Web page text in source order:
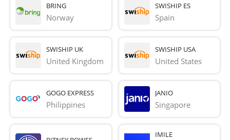
BRING
Norway
SWISHIP ES
Spain
SWISHIP UK
United Kingdom
SWISHIP USA
United States
GOGO EXPRESS
Philippines
JANIO
Singapore
IMILE